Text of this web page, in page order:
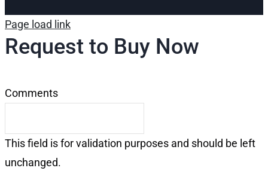
Page load link
Request to Buy Now
Comments
This field is for validation purposes and should be left
unchanged.